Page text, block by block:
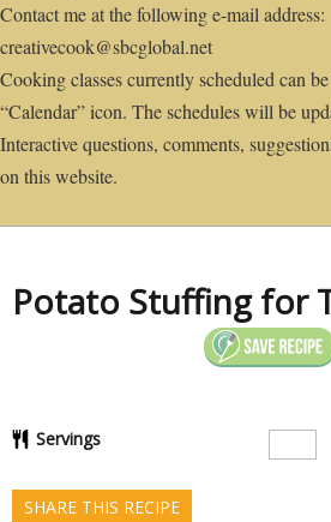
Contact me at the following e-mail address:
creativecook@sbcglobal.net
Cooking classes currently scheduled can
“Calendar” icon. The schedules will be
Interactive questions, comments,
on this website.
Potato Stuffing for
Servings
SHARE THIS RECIPE